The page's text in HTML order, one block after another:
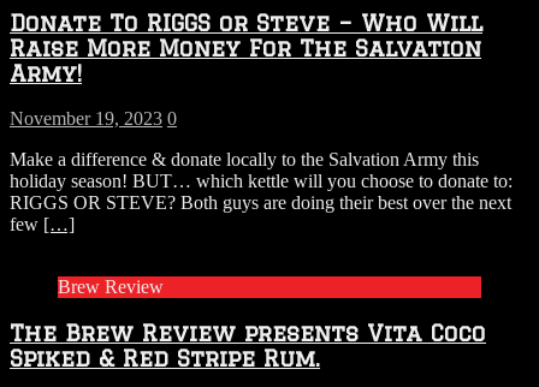
Donate To RIGGS or Steve – Who Will
Raise More Money For The Salvation
Army!
November 19, 2023 0
Make a difference & donate locally to the Salvation Army this
holiday season! BUT… which kettle will you choose to donate to:
RIGGS OR STEVE? Both guys are doing their best over the next
few […]
Brew Review
The Brew Review presents Vita Coco
Spiked & Red Stripe Rum.